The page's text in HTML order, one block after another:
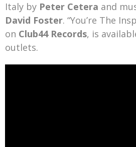
Italy by Peter Cetera and
David Foster. “You’re The
on Club44 Records, is
outlets.